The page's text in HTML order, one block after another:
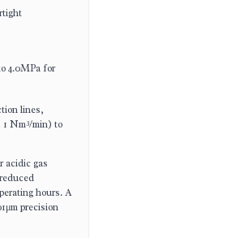
4.0MPa for
lines,
Nm³/min) to
acidic gas
hours. A
precision